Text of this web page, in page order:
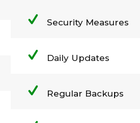
Security Measures
Daily Updates
Regular Backups